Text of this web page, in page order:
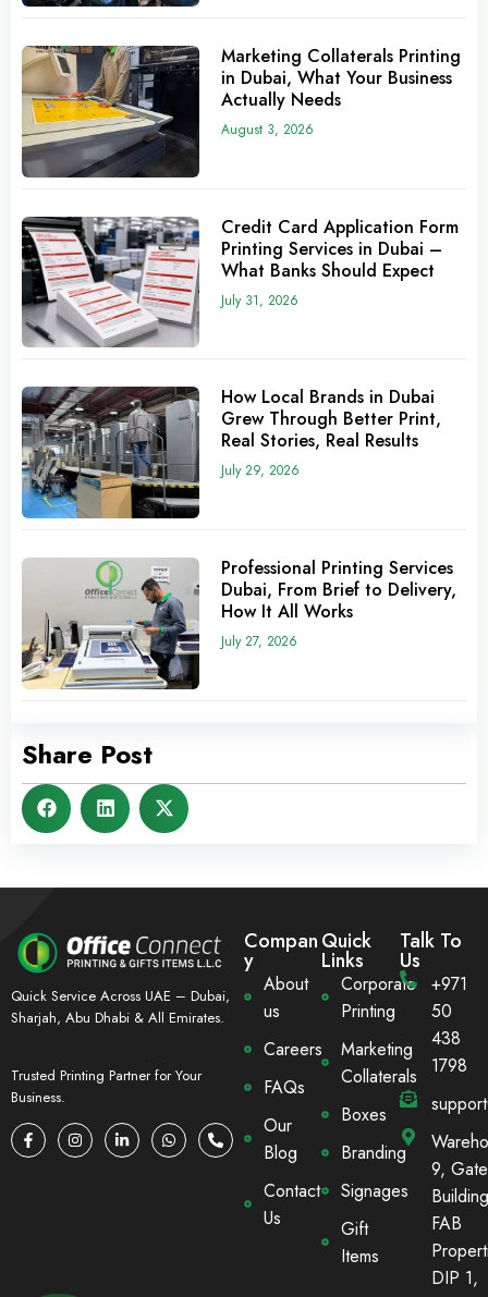
Marketing Collaterals Printing
in Dubai, What Your Business
Actually Needs
August 3, 2026
Credit Card Application Form
Printing Services in Dubai –
What Banks Should Expect
July 31, 2026
How Local Brands in Dubai
Grew Through Better Print,
Real Stories, Real Results
July 29, 2026
Professional Printing Services
Dubai, From Brief to Delivery,
How It All Works
July 27, 2026
Share Post
Quick Service Across UAE – Dubai,
Sharjah, Abu Dhabi & All Emirates.
Trusted Printing Partner for Your
Business.
Compan
y
About
us
Careers
FAQs
Our
Blog
Contact
Us
Quick
Links
Corporate
Printing
Marketing
Collaterals
Boxes
Branding
Signages
Gift
Items
Talk To
Us
+971
50
438
1798
9,
FAB
DIP 1,